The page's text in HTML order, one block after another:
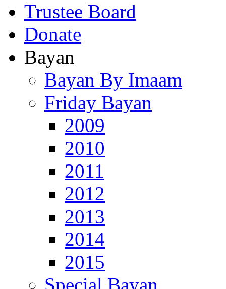
Trustee Board
Donate
Bayan
Bayan By Imaam
Friday Bayan
2009
2010
2011
2012
2013
2014
2015